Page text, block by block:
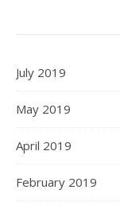
July 2019
May 2019
April 2019
February 2019